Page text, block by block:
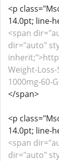
<p
14.0pt; line-
<span
dir="auto"
Weight-
1000mg-60-
</span>
<p
14.0pt; line-
<span
dir="auto"